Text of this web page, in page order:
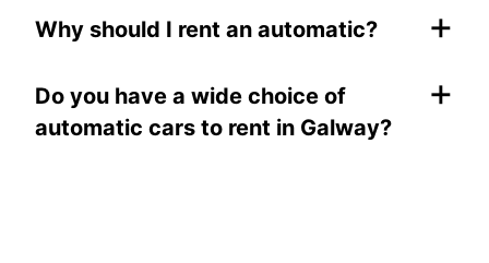
Why should I rent an automatic? +
Do you have a wide choice of
automatic cars to rent in Galway?
+